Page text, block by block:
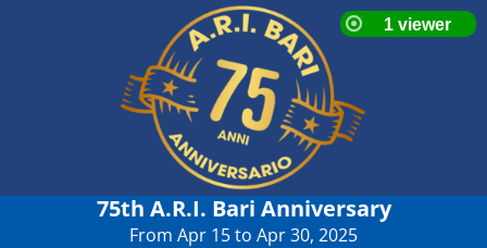
75th A.R.I. Bari Anniversary
From Apr 15 to Apr 30, 2025